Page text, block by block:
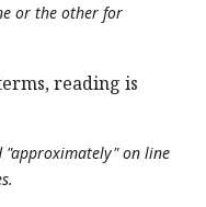
or the other for
reading is
"approximately" on line